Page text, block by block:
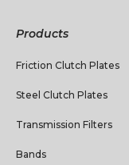
Products
Friction Clutch Plates
Steel Clutch Plates
Transmission Filters
Bands